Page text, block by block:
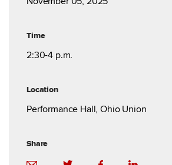
Time
2:30-4 p.m.
Location
Performance Hall, Ohio Union
Share